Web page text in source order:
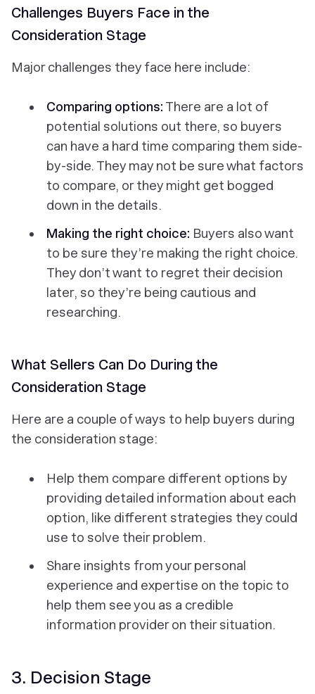
Challenges Buyers Face in the
Consideration Stage
Major challenges they face here include:
Comparing options: There are a lot of
potential solutions out there, so buyers
can have a hard time comparing them side-
by-side. They may not be sure what factors
to compare, or they might get bogged
down in the details.
Making the right choice: Buyers also want
to be sure they’re making the right choice.
They don’t want to regret their decision
later, so they’re being cautious and
researching.
What Sellers Can Do During the
Consideration Stage
Here are a couple of ways to help buyers during
the consideration stage:
Help them compare different options by
providing detailed information about each
option, like different strategies they could
use to solve their problem.
Share insights from your personal
experience and expertise on the topic to
help them see you as a credible
information provider on their situation.
3. Decision Stage